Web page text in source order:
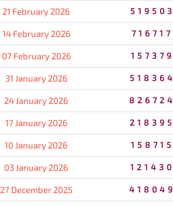
21 February 2026 519503
14 February 2026 716717
07 February 2026 157379
31 January 2026 518364
24 January 2026 826724
17 January 2026 218395
10 January 2026 158715
03 January 2026 121430
27 December 2025 418049